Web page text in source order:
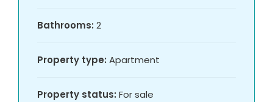
Bathrooms: 2
Property type: Apartment
Property status: For sale